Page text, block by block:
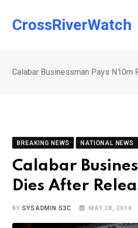
CrossRiverWatch
Calabar Businessman Pays N10m
BREAKING NEWS NATIONAL NEWS
Calabar
Dies After
BYSYSADMIN S3C MAY 28, 2016